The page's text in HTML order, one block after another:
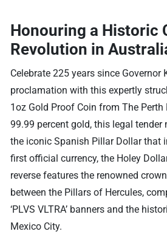
Honouring a Historic
Revolution in
Celebrate 225 years since Governor
proclamation with this expertly
1oz Gold Proof Coin from The
99.99 percent gold, this legal tender
the iconic Spanish Pillar Dollar that
first official currency, the Holey
reverse features the renowned
between the Pillars of Hercules,
‘PLVS VLTRA’ banners and the
Mexico City.